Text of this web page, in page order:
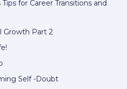
Tips for Career Transitions and
Growth Part 2
Self -Doubt
r
r